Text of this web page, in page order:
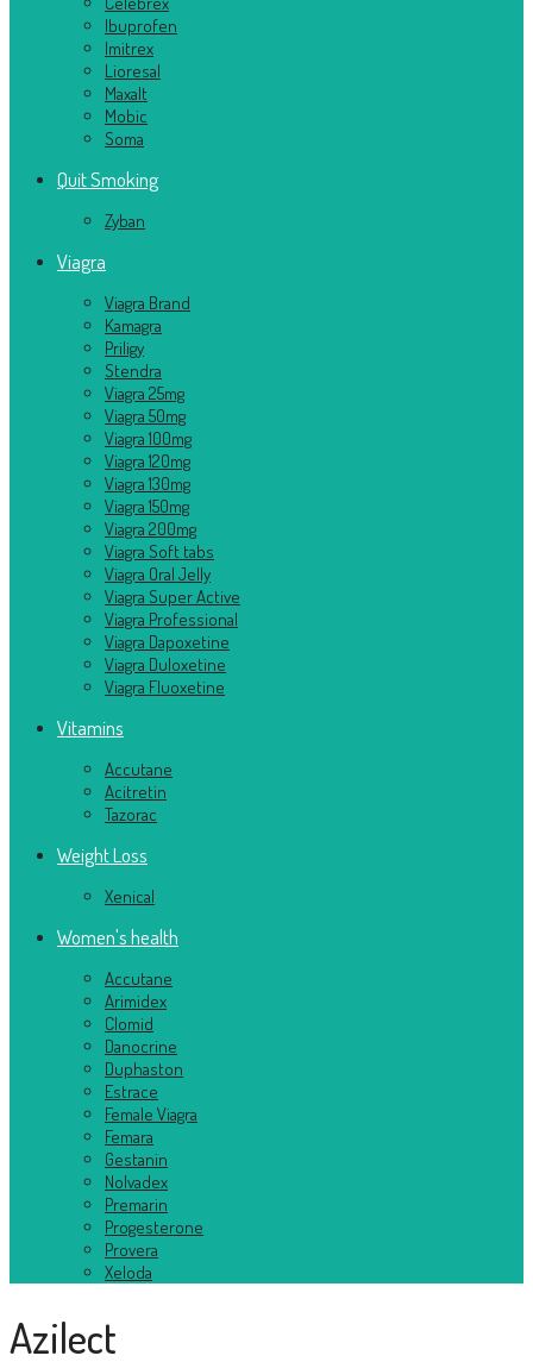
Ibuprofen
Imitrex
Lioresal
Maxalt
Mobic
Soma
Quit Smoking
Zyban
Viagra
Viagra Brand
Kamagra
Priligy
Stendra
Viagra 25mg
Viagra 50mg
Viagra 100mg
Viagra 120mg
Viagra 130mg
Viagra 150mg
Viagra 200mg
Viagra Soft tabs
Viagra Oral Jelly
Viagra Super Active
Viagra Professional
Viagra Dapoxetine
Viagra Duloxetine
Viagra Fluoxetine
Vitamins
Accutane
Acitretin
Tazorac
Weight Loss
Xenical
Women's health
Accutane
Arimidex
Clomid
Danocrine
Duphaston
Estrace
Female Viagra
Femara
Gestanin
Nolvadex
Premarin
Progesterone
Provera
Xeloda
Azilect